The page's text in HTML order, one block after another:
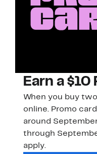
Earn a $10
When you buy
online. Promo
around
through
apply.